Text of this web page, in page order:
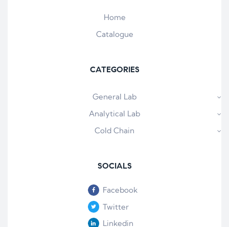
Home
Catalogue
CATEGORIES
General Lab
Analytical Lab
Cold Chain
SOCIALS
Facebook
Twitter
Linkedin